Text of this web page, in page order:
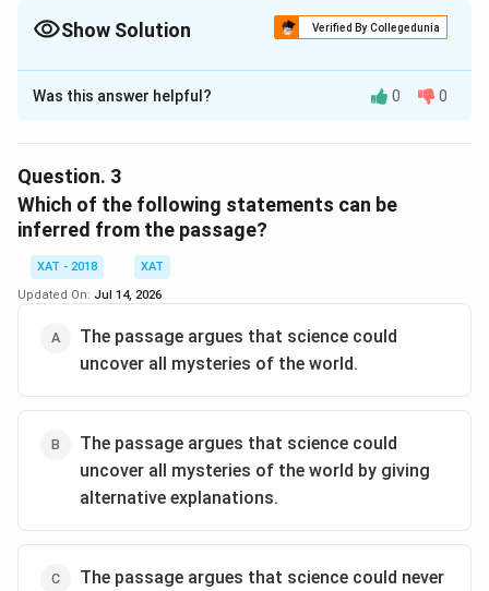
Show Solution Verified By Collegedunia
The Correct Option is
Solution and Explanation
Download Solution in PDF
Was this answer helpful? 0 0
Question. 3
Which of the following statements can be
inferred from the passage?
XAT - 2018
XAT
Updated On: Jul 14, 2026
The passage argues that science could
uncover all mysteries of the world.
The passage argues that science could
uncover all mysteries of the world by giving
alternative explanations.
The passage argues that science could never